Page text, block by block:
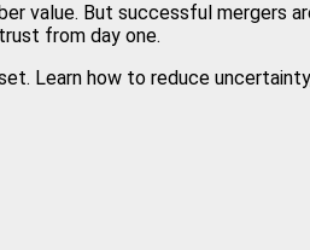
value. But successful mergers
from day one.
Learn how to reduce